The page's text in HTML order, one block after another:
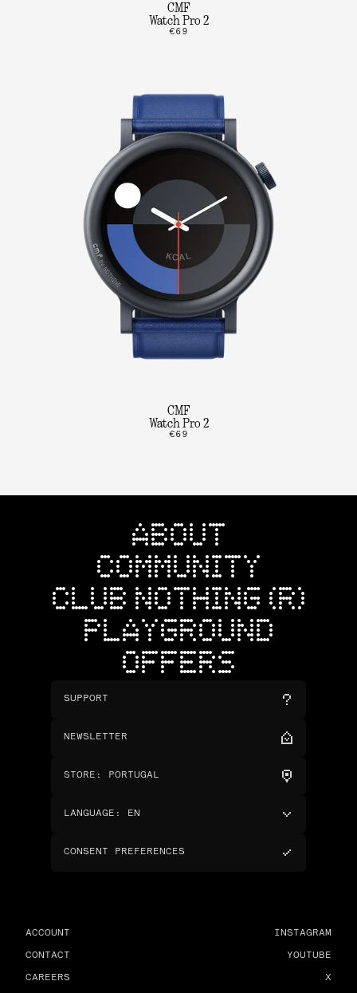
CMF
Watch Pro 2
€69
CMF
Watch Pro 2
€69
ABOUT
COMMUNITY
CLUB NOTHING (R)
PLAYGROUND
OFFERS
SUPPORT
NEWSLETTER
STORE : PORTUGAL
LANGUAGE : EN
CONSENT PREFERENCES
ACCOUNT
CONTACT
CAREERS
INSTAGRAM
YOUTUBE
X